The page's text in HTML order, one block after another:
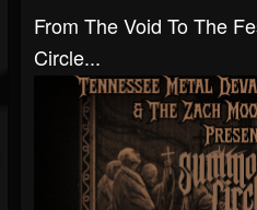
From The Void To The
Circle...